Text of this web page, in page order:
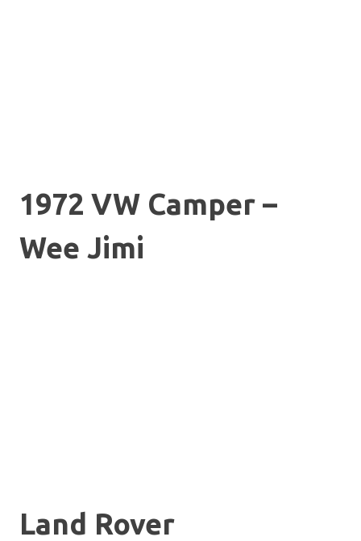
1972 VW Camper –
Wee Jimi
Land Rover